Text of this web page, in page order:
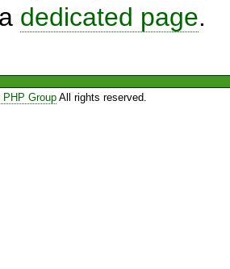
dedicated page.
GroupAll rights reserved.